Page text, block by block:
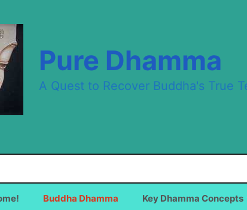
Pure Dhamma
A Quest to Recover Buddha's True
Buddha Dhamma Key Dhamma Concepts